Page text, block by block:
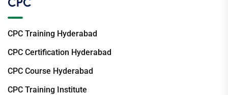
CPC Training Hyderabad
CPC Certification Hyderabad
CPC Course Hyderabad
CPC Training Institute